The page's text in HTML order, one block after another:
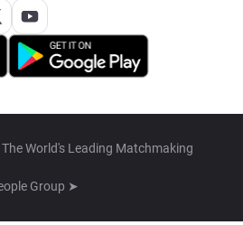
World's Leading Matchmaking
Group ➤